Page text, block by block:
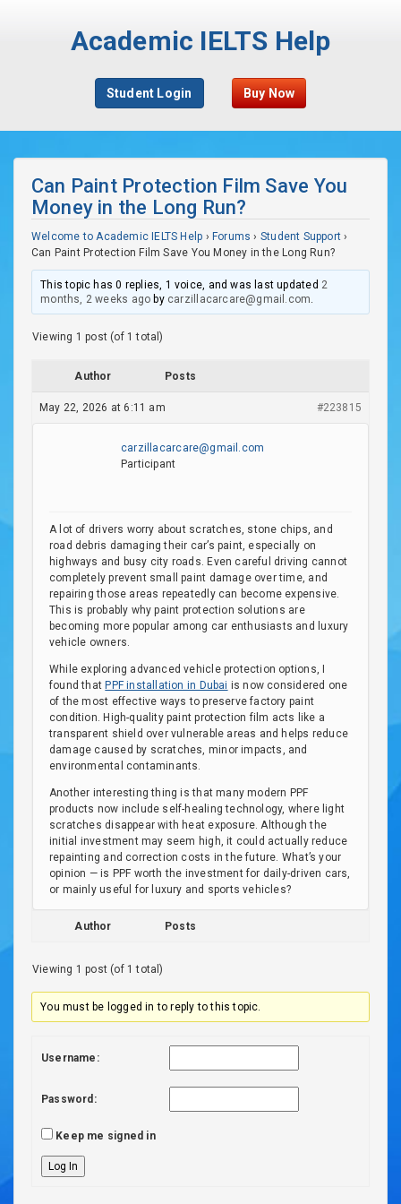
Academic IELTS Help
Student Login Buy Now
Can Paint Protection Film Save You
Money in the Long Run?
Welcome to Academic IELTS Help › Forums › Student Support ›
Can Paint Protection Film Save You Money in the Long Run?
This topic has 0 replies, 1 voice, and was last updated 2
months, 2 weeks ago by carzillacarcare@gmail.com.
Viewing 1 post (of 1 total)
Author Posts
May 22, 2026 at 6:11 am #223815
carzillacarcare@gmail.com
Participant
A lot of drivers worry about scratches, stone chips, and
road debris damaging their car’s paint, especially on
highways and busy city roads. Even careful driving cannot
completely prevent small paint damage over time, and
repairing those areas repeatedly can become expensive.
This is probably why paint protection solutions are
becoming more popular among car enthusiasts and luxury
vehicle owners.
While exploring advanced vehicle protection options, I
found that PPF installation in Dubai is now considered one
of the most effective ways to preserve factory paint
condition. High-quality paint protection film acts like a
transparent shield over vulnerable areas and helps reduce
damage caused by scratches, minor impacts, and
environmental contaminants.
Another interesting thing is that many modern PPF
products now include self-healing technology, where light
scratches disappear with heat exposure. Although the
initial investment may seem high, it could actually reduce
repainting and correction costs in the future. What’s your
opinion — is PPF worth the investment for daily-driven cars,
or mainly useful for luxury and sports vehicles?
Author Posts
Viewing 1 post (of 1 total)
You must be logged in to reply to this topic.
Username:
Password:
Keep me signed in
Log In